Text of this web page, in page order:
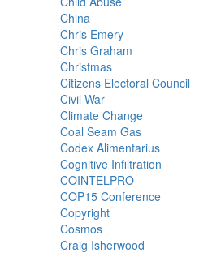
China
Chris Emery
Chris Graham
Christmas
Citizens Electoral Council
Civil War
Climate Change
Coal Seam Gas
Codex Alimentarius
Cognitive Infiltration
COINTELPRO
COP15 Conference
Copyright
Cosmos
Craig Isherwood